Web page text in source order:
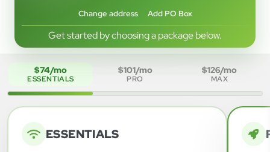
Change address Add PO Box
Get started by choosing a package below.
$74/mo
ESSENTIALS
$101/mo
PRO
$126/mo
MAX
ESSENTIALS